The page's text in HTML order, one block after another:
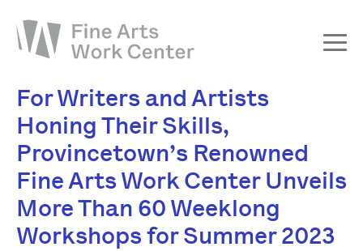
About
The Fellowship
Workshops & Residencies
Events & Exhibitions
For Writers and Artists
Honing Their Skills,
Provincetown’s Renowned
Fine Arts Work Center Unveils
More Than 60 Weeklong
Workshops for Summer 2023